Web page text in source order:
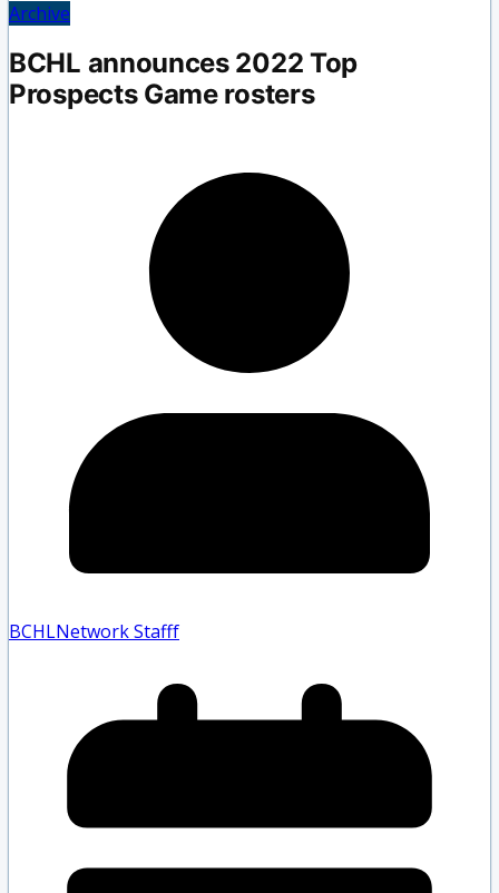
Archive
BCHL announces 2022 Top
Prospects Game rosters
BCHLNetwork Staff